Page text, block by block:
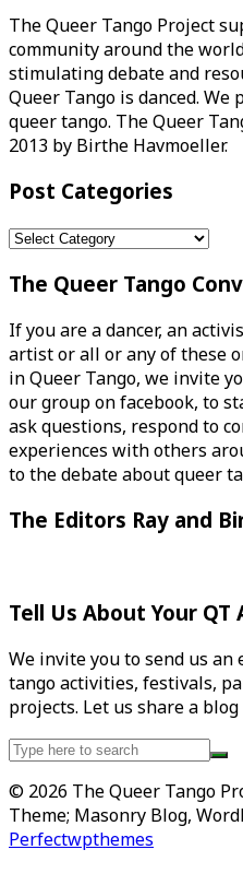
The Queer Tango Project
community around the
stimulating debate and
Queer Tango is danced.
queer tango. The Queer
2013 by Birthe Havmoeller.
Post Categories
Post
The Queer Tango
If you are a dancer, an
artist or all or any of these
in Queer Tango, we invite
our group on facebook, to
ask questions, respond to
experiences with others
to the debate about queer
The Editors Ray and
Tell Us About Your
We invite you to send us
tango activities, festivals,
projects. Let us share a
Search
© 2026 The Queer Tango
Theme; Masonry Blog,
Perfectwpthemes